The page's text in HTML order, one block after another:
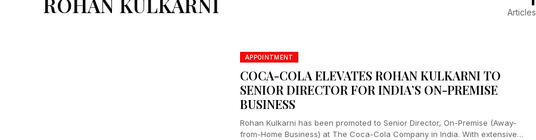
Articles
APPOINTMENT
COCA-COLA ELEVATES ROHAN KULKARNI TO
SENIOR DIRECTOR FOR INDIA’S ON-PREMISE
BUSINESS
Rohan Kulkarni has been promoted to Senior Director, On-Premise (Away-
from-Home Business) at The Coca-Cola Company in India. With extensive